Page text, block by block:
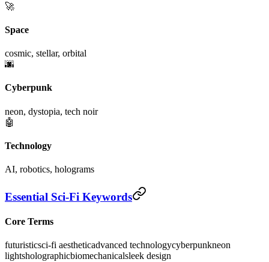
🚀
Space
cosmic, stellar, orbital
🌆
Cyberpunk
neon, dystopia, tech noir
🤖
Technology
AI, robotics, holograms
Essential Sci-Fi Keywords
Core Terms
futuristicsci-fi aestheticadvanced technologycyberpunkneon
lightsholographicbiomechanicalsleek design